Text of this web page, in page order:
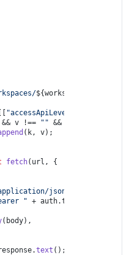
${workspaceId}
"accessApiLevel"
&& v !== "" && k !==
(k, v);
fetch(url, {
json"
" + auth.token
(body),
text ();